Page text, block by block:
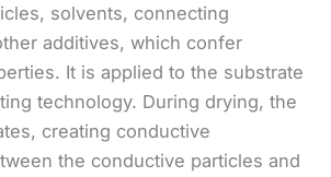
solvents, connecting
additives, which confer
It is applied to the substrate
technology. During drying, the
creating conductive
the conductive particles and